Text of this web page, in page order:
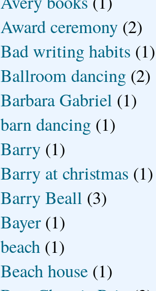
Award ceremony (2)
Bad writing habits (1)
Ballroom dancing (2)
Barbara Gabriel (1)
barn dancing (1)
Barry (1)
Barry at christmas (1)
Barry Beall (3)
Bayer (1)
beach (1)
Beach house (1)